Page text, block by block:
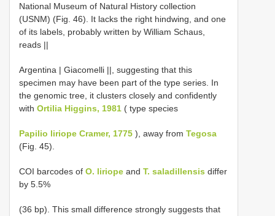
National Museum of Natural History collection
(USNM) (Fig. 46). It lacks the right hindwing, and one
of its labels, probably written by William Schaus,
reads ||
Argentina | Giacomelli ||, suggesting that this
specimen may have been part of the type series. In
the genomic tree, it clusters closely and confidently
with Ortilia Higgins, 1981 ( type species
Papilio liriope Cramer, 1775 ), away from Tegosa
(Fig. 45).
COI barcodes of O. liriope and T. saladillensis differ
by 5.5%
(36 bp). This small difference strongly suggests that